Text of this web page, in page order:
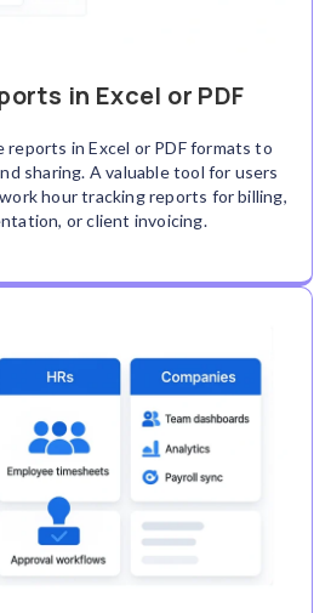
in Excel or PDF
in Excel or PDF formats to
sharing. A valuable tool for users
hour tracking reports for billing,
or client invoicing.